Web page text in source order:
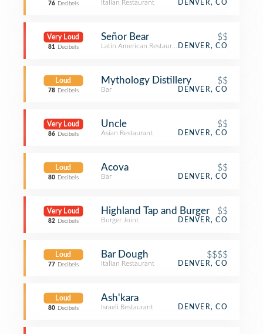
76 Decibels Italian Restaurant DENVER, CO
Very Loud
81 Decibels
Señor Bear $$
Latin American RestaurantDENVER, CO
Loud
78 Decibels
Mythology Distillery $$
Bar DENVER, CO
Very Loud
86 Decibels
Uncle $$
Asian Restaurant DENVER, CO
Loud
80 Decibels
Acova $$
Bar DENVER, CO
Very Loud
82 Decibels
Highland Tap and Burger $$
Burger Joint DENVER, CO
Loud
77 Decibels
Bar Dough $$$$
Italian Restaurant DENVER, CO
Loud
80 Decibels
Ash'kara
Israeli Restaurant DENVER, CO